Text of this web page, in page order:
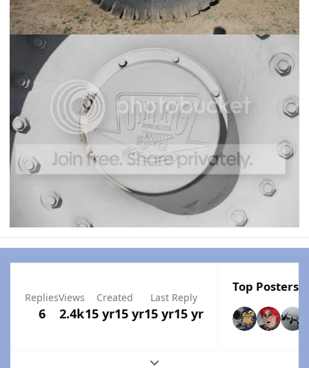
Replies
6
Views
2.4k
Created
15 yr15 yr
Last Reply
15 yr15 yr
Top Posters
Expand topic overview